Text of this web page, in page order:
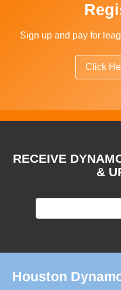
Sign up and pay for
Click
RECEIVE
&
Houston